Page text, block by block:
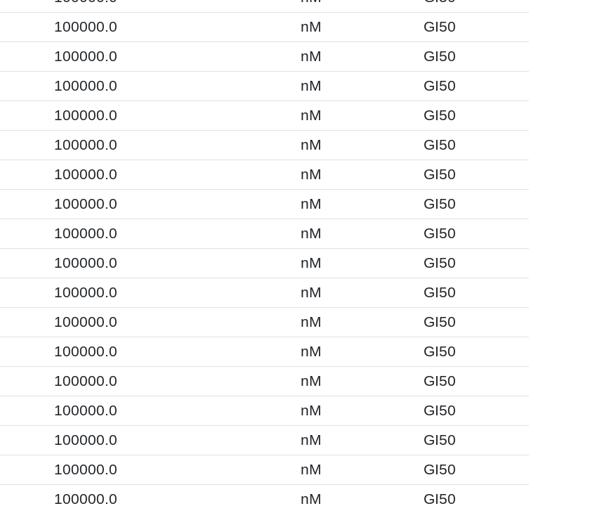
100000.0 nM
GI50
100000.0 nM
GI50
100000.0 nM
GI50
100000.0 nM
GI50
100000.0 nM
GI50
100000.0 nM
GI50
100000.0 nM
GI50
100000.0 nM
GI50
100000.0 nM
GI50
100000.0 nM
GI50
100000.0 nM
GI50
100000.0 nM
GI50
100000.0 nM
GI50
100000.0 nM
GI50
100000.0 nM
GI50
100000.0 nM
GI50
100000.0 nM
GI50